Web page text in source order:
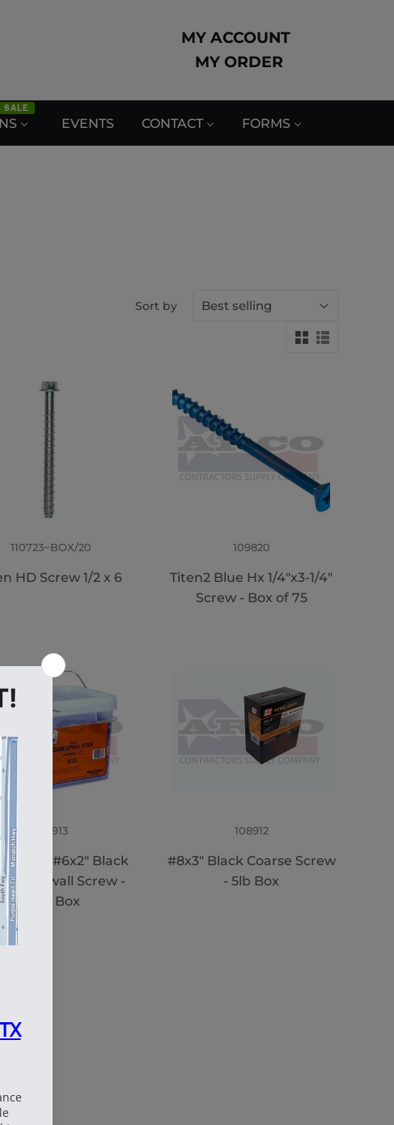
MY ACCOUNT
MY ORDER
SALE
EVENTS CONTACT FORMS
Sort by
110723~BOX/20
HD Screw 1/2 x 6
109820
Titen2 Blue Hx 1/4"x3-1/4"
Screw - Box of 75
108913
#6x2" Black
Drywall Screw -
3.5M Box
108912
#8x3" Black Coarse Screw
- 5lb Box